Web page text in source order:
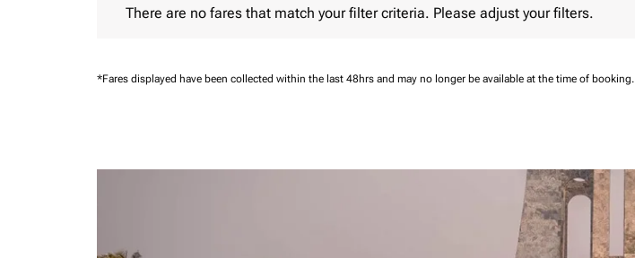
There are no fares that match your filter criteria. Please adjust your filters.
*Fares displayed have been collected within the last 48hrs and may no longer be available at the time of booking.